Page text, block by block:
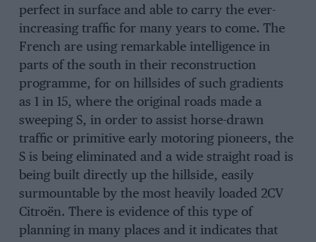
perfect in surface and able to carry the ever-
increasing traffic for many years to come. The
French are using remarkable intelligence in
parts of the south in their reconstruction
programme, for on hillsides of such gradients
as 1 in 15, where the original roads made a
sweeping S, in order to assist horse-drawn
traffic or primitive early motoring pioneers, the
S is being eliminated and a wide straight road is
being built directly up the hillside, easily
surmountable by the most heavily loaded 2CV
Citroën. There is evidence of this type of
planning in many places and it indicates that